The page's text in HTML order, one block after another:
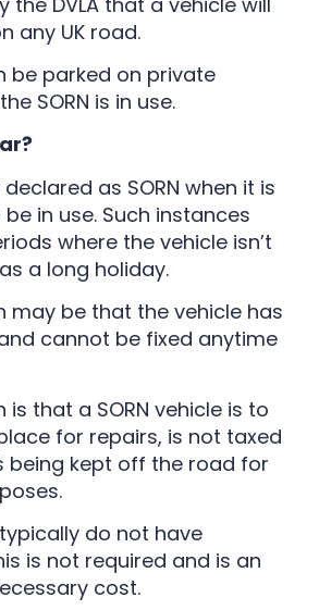
any UK road.
be parked on private
SORN is in use.
as SORN when it is
in use. Such instances
where the vehicle isn’t
a long holiday.
may be that the vehicle has
cannot be fixed anytime
that a SORN vehicle is to
for repairs, is not taxed
being kept off the road for
typically do not have
is not required and is an
cost.